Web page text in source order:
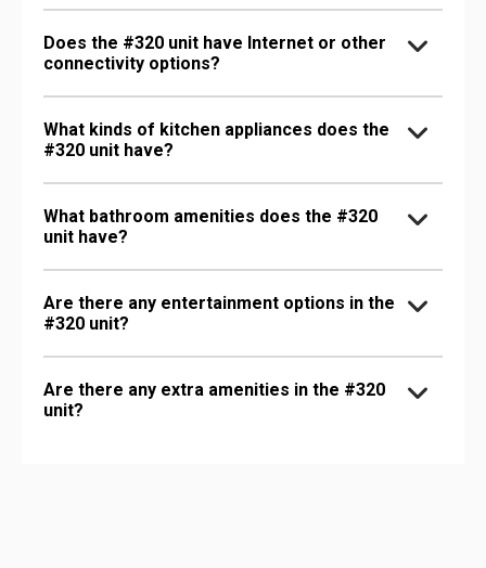
Does the #320 unit have Internet or other
connectivity options?
What kinds of kitchen appliances does the
#320 unit have?
What bathroom amenities does the #320
unit have?
Are there any entertainment options in the
#320 unit?
Are there any extra amenities in the #320
unit?